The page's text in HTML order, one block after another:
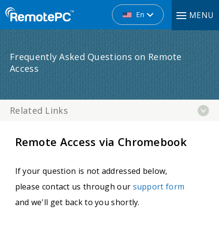
En MENU
Frequently Asked Questions on Remote
Access
Related Links
Remote Access via Chromebook
If your question is not addressed below,
please contact us through our support form
and we'll get back to you shortly.